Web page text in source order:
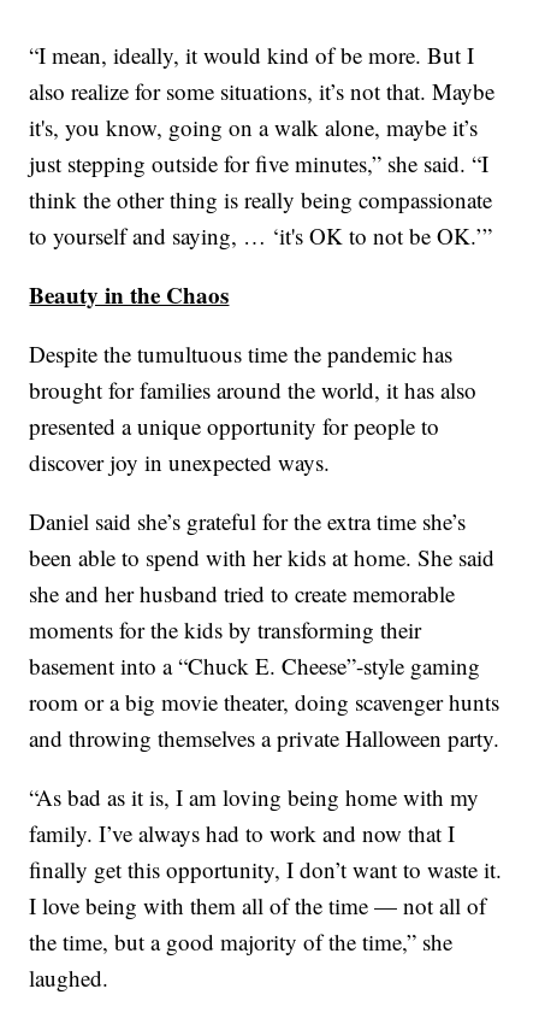
“I mean, ideally, it would kind of be more. But I
also realize for some situations, it’s not that. Maybe
it's, you know, going on a walk alone, maybe it’s
just stepping outside for five minutes,” she said. “I
think the other thing is really being compassionate
to yourself and saying, … ‘it's OK to not be OK.’”
Beauty in the Chaos
Despite the tumultuous time the pandemic has
brought for families around the world, it has also
presented a unique opportunity for people to
discover joy in unexpected ways.
Daniel said she’s grateful for the extra time she’s
been able to spend with her kids at home. She said
she and her husband tried to create memorable
moments for the kids by transforming their
basement into a “Chuck E. Cheese”-style gaming
room or a big movie theater, doing scavenger hunts
and throwing themselves a private Halloween party.
“As bad as it is, I am loving being home with my
family. I’ve always had to work and now that I
finally get this opportunity, I don’t want to waste it.
I love being with them all of the time — not all of
the time, but a good majority of the time,” she
laughed.